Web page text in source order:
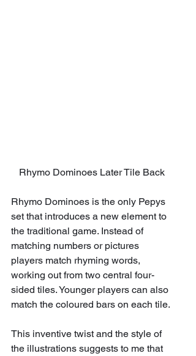
Rhymo Dominoes Later Tile Back
Rhymo Dominoes is the only Pepys
set that introduces a new element to
the traditional game. Instead of
matching numbers or pictures
players match rhyming words,
working out from two central four-
sided tiles. Younger players can also
match the coloured bars on each tile.
This inventive twist and the style of
the illustrations suggests to me that